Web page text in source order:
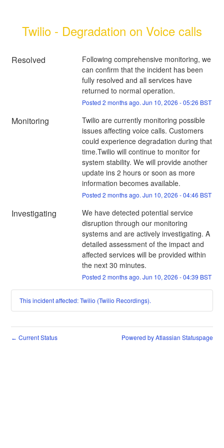
Twilio - Degradation on Voice calls
Resolved
Following comprehensive monitoring, we
can confirm that the incident has been
fully resolved and all services have
returned to normal operation.
Posted 2 months ago. Jun 10, 2026 -05:26 BST
Monitoring
Twilio are currently monitoring possible
issues affecting voice calls. Customers
could experience degradation during that
time.Twilio will continue to monitor for
system stability. We will provide another
update ins 2 hours or soon as more
information becomes available.
Posted 2 months ago. Jun 10, 2026 -04:46 BST
Investigating
We have detected potential service
disruption through our monitoring
systems and are actively investigating. A
detailed assessment of the impact and
affected services will be provided within
the next 30 minutes.
Posted 2 months ago. Jun 10, 2026 -04:39 BST
This incident affected: Twilio (Twilio Recordings).
← Current Status Powered by Atlassian Statuspage